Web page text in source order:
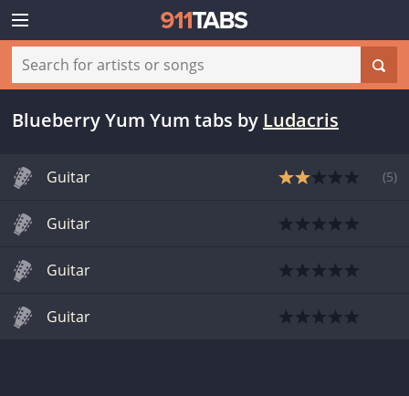
Blueberry Yum Yum tabs by Ludacris
Guitar (5)
Guitar
Guitar
Guitar